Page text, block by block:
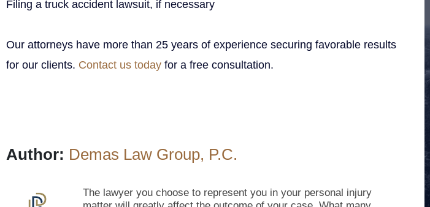
Filing a truck accident lawsuit, if necessary
Our attorneys have more than 25 years of experience securing favorable results
for our clients. Contact us today for a free consultation.
Author: Demas Law Group, P.C.
The lawyer you choose to represent you in your personal injury